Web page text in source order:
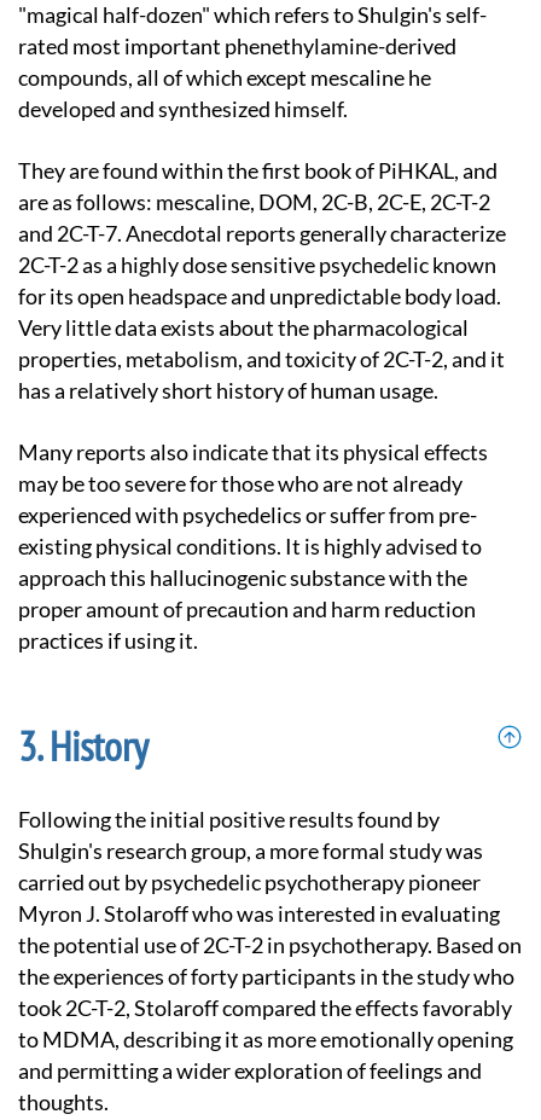
"magical half-dozen" which refers to Shulgin's self-
rated most important phenethylamine-derived
compounds, all of which except mescaline he
developed and synthesized himself.
They are found within the first book of PiHKAL, and
are as follows: mescaline, DOM, 2C-B, 2C-E, 2C-T-2
and 2C-T-7. Anecdotal reports generally characterize
2C-T-2 as a highly dose sensitive psychedelic known
for its open headspace and unpredictable body load.
Very little data exists about the pharmacological
properties, metabolism, and toxicity of 2C-T-2, and it
has a relatively short history of human usage.
Many reports also indicate that its physical effects
may be too severe for those who are not already
experienced with psychedelics or suffer from pre-
existing physical conditions. It is highly advised to
approach this hallucinogenic substance with the
proper amount of precaution and harm reduction
practices if using it.
History
Following the initial positive results found by
Shulgin's research group, a more formal study was
carried out by psychedelic psychotherapy pioneer
Myron J. Stolaroff who was interested in evaluating
the potential use of 2C-T-2 in psychotherapy. Based on
the experiences of forty participants in the study who
took 2C-T-2, Stolaroff compared the effects favorably
to MDMA, describing it as more emotionally opening
and permitting a wider exploration of feelings and
thoughts.